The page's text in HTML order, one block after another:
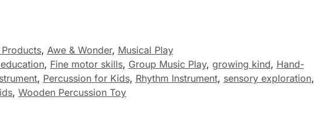
, Awe & Wonder, Musical Play
, Fine motor skills, Group Music Play, growing kind, Hand-
, Percussion for Kids, Rhythm Instrument, sensory exploration,
, Wooden Percussion Toy